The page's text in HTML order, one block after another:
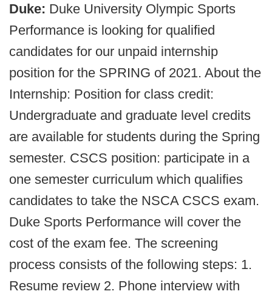
Duke: Duke University Olympic Sports
Performance is looking for qualified
candidates for our unpaid internship
position for the SPRING of 2021. About the
Internship: Position for class credit:
Undergraduate and graduate level credits
are available for students during the Spring
semester. CSCS position: participate in a
one semester curriculum which qualifies
candidates to take the NSCA CSCS exam.
Duke Sports Performance will cover the
cost of the exam fee. The screening
process consists of the following steps: 1.
Resume review 2. Phone interview with